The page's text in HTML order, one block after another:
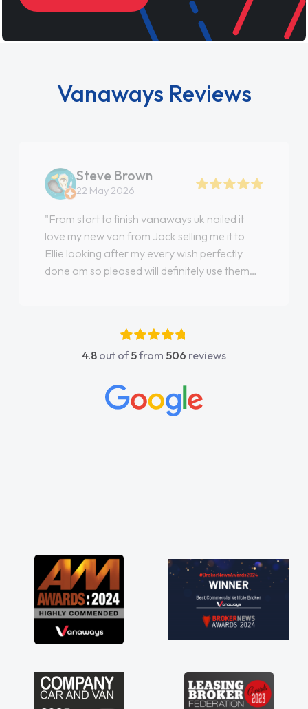
Vanaways Reviews
Steve Brown
22 May 2026
"From start to finish vanaways uk nailed it
love my new van from Jack selling me it to
Ellie looking after my every wish perfectly
done am so pleased will definitely use them
4.8 out of5from 506 reviews